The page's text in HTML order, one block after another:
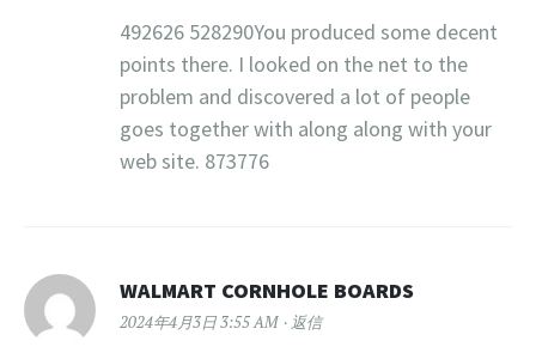
492626 528290You produced some decent
points there. I looked on the net to the
problem and discovered a lot of people
goes together with along along with your
web site. 873776
WALMART CORNHOLE BOARDS
2024年4月3日 3:55 AM 返信